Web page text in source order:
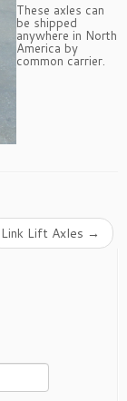
These axles can
be shipped
anywhere in North
America by
common carrier.
Link Lift Axles →